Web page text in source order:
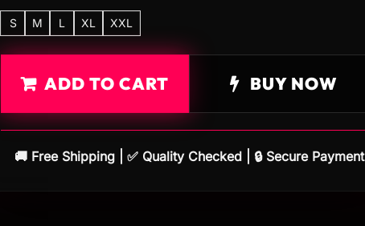
S M L XL XXL
ADD TO CART BUY NOW
🚚 Free Shipping | ✅ Quality Checked | 🔒 Secure Payment